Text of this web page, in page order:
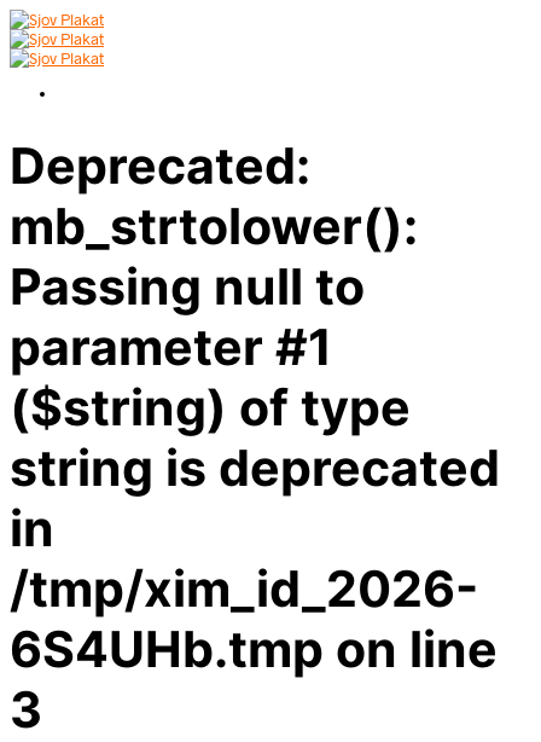
Deprecated:
mb_strtolower():
Passing null to
parameter #1
($string) of type
string is deprecated
in
/tmp/xim_id_2026-
6S4UHb.tmp on line
3